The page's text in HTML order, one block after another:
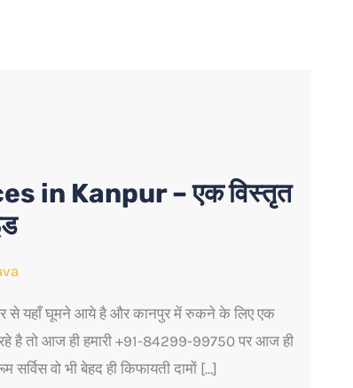
in Kanpur – एक विस्तृत
से यहाँ घूमने आये है और कानपुर में रुकने के लिए एक
है तो आज ही हमारी +91-84299-99750 पर आज ही
वो भी बेहद ही किफायती दामों […]